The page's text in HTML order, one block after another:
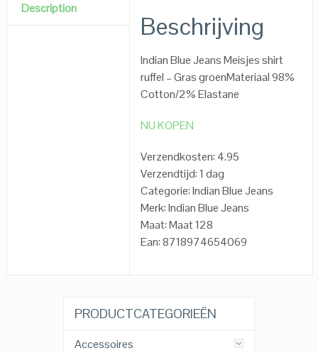
Description
Beschrijving
Indian Blue Jeans Meisjes shirt
ruffel – Gras groenMateriaal 98%
Cotton/2% Elastane
NU KOPEN
Verzendkosten: 4.95
Verzendtijd: 1 dag
Categorie: Indian Blue Jeans
Merk: Indian Blue Jeans
Maat: Maat 128
Ean: 8718974654069
PRODUCTCATEGORIEËN
Accessoires